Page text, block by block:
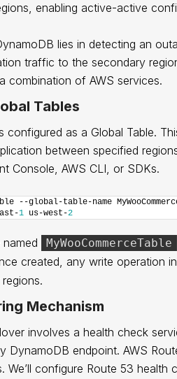
enabling active-active
lies in detecting an
traffic to the secondary
combination of AWS services.
Tables
configured as a Global Table.
between specified
Console, AWS CLI, or SDKs.
--global-table-name
1 us-west-2
MyWooCommerceTable
created, any write operation
Mechanism
involves a health check
DynamoDB endpoint. AWS
configure Route 53 health